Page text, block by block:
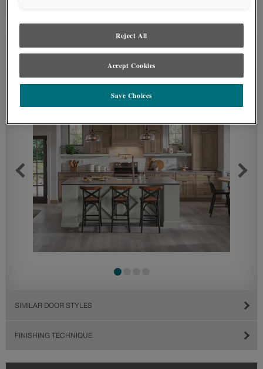
SEE IN ENVIRONMENT
SIMILAR DOOR STYLES
FINISHING TECHNIQUE
Reject All
Accept Cookies
Save Choices